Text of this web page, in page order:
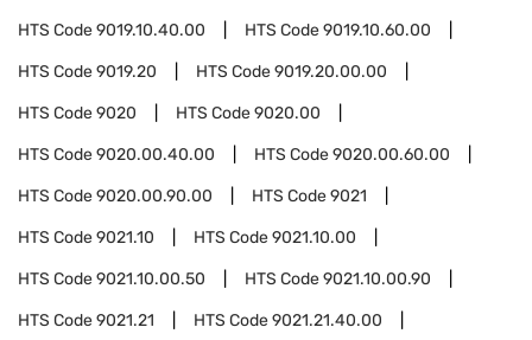
HTS Code9019.10.40.00 HTS Code9019.10.60.00
HTS Code9019.20 HTS Code9019.20.00.00
HTS Code9020 HTS Code9020.00
HTS Code9020.00.40.00 HTS Code9020.00.60.00
HTS Code9020.00.90.00 HTS Code9021
HTS Code9021.10 HTS Code9021.10.00
HTS Code9021.10.00.50 HTS Code9021.10.00.90
HTS Code9021.21 HTS Code9021.21.40.00